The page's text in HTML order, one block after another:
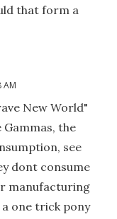
that form a
AM
New World"
the
see
dont consume
manufacturing
one trick pony